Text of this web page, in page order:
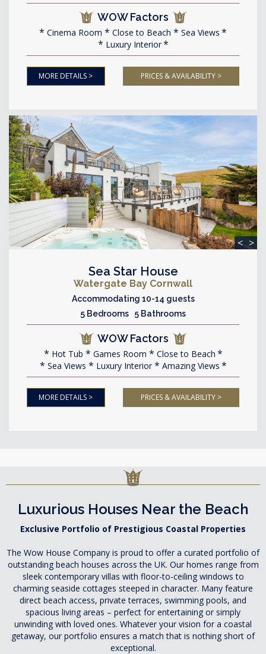
WOW Factors
Cinema Room Close to Beach
Sea Views
Luxury Interior
MORE DETAILS > PRICES & AVAILABILITY >
< >
Sea Star House
Watergate Bay Cornwall
Accommodating 10-14 guests
5 Bedrooms 5 Bathrooms
WOW Factors
Hot Tub Games Room
Close to Beach
Sea Views
Luxury Interior Amazing Views
MORE DETAILS > PRICES & AVAILABILITY >
Luxurious Houses Near the Beach
Exclusive Portfolio of Prestigious Coastal Properties
The Wow House Company is proud to offer a curated portfolio of
outstanding beach houses across the UK. Our homes range from
sleek contemporary villas with floor-to-ceiling windows to
charming seaside cottages steeped in character. Many feature
direct beach access, private terraces, swimming pools, and
spacious living areas – perfect for entertaining or simply
unwinding with loved ones. Whatever your vision for a coastal
getaway, our portfolio ensures a match that is nothing short of
exceptional.